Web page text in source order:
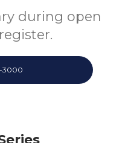
during open
3000